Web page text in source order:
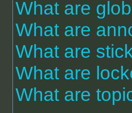
What are
What are
What are
What are
What are